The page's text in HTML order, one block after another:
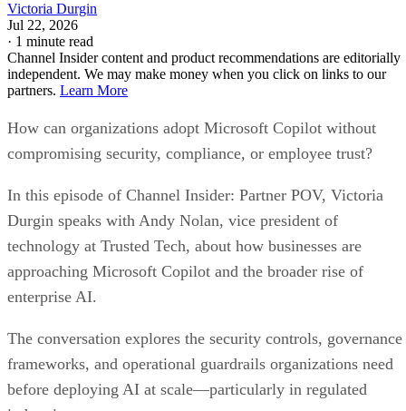
Victoria Durgin
Jul 22, 2026
· 1 minute read
Channel Insider content and product recommendations are editorially
independent. We may make money when you click on links to our
partners. Learn More
How can organizations adopt Microsoft Copilot without
compromising security, compliance, or employee trust?
In this episode of Channel Insider: Partner POV, Victoria
Durgin speaks with Andy Nolan, vice president of
technology at Trusted Tech, about how businesses are
approaching Microsoft Copilot and the broader rise of
enterprise AI.
The conversation explores the security controls, governance
frameworks, and operational guardrails organizations need
before deploying AI at scale—particularly in regulated